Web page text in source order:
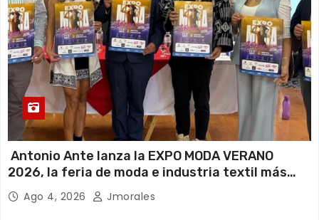
Antonio Ante lanza la EXPO MODA VERANO
2026, la feria de moda e industria textil más
importante del Ecuador
Ago 4, 2026 Jmorales